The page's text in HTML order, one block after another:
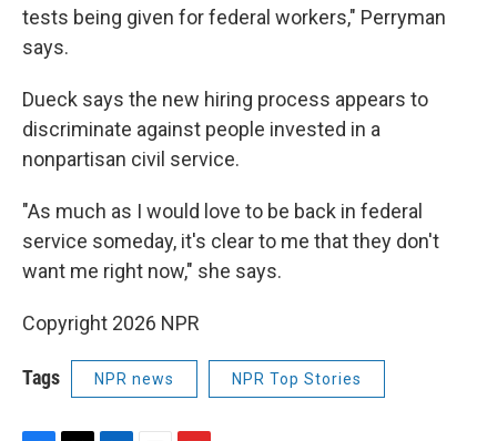
tests being given for federal workers," Perryman
says.
Dueck says the new hiring process appears to
discriminate against people invested in a
nonpartisan civil service.
"As much as I would love to be back in federal
service someday, it's clear to me that they don't
want me right now," she says.
Copyright 2026 NPR
Tags NPR news NPR Top Stories